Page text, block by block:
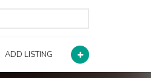
ADD LISTING